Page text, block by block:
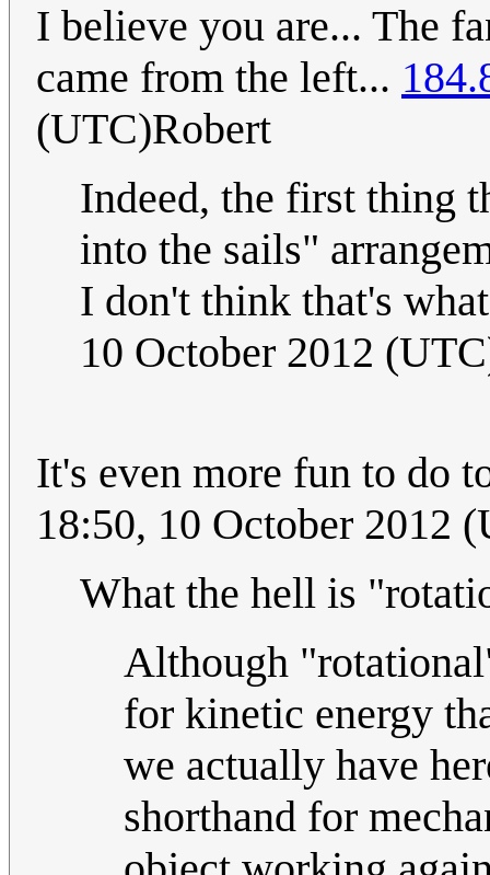
I believe you are... The
came from the left...
(UTC)Robert
Indeed, the first thing
into the sails"
I don't think that's
10 October 2012
It's even more fun to do
18:50, 10 October 2012
What the hell is
Although
for kinetic energy
we actually have
shorthand for